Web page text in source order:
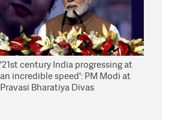
'21st century India progressing at
an incredible speed': PM Modi at
Pravasi Bharatiya Divas